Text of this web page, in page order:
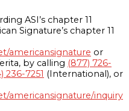
ASI’s chapter 11
Signature’s chapter 11
americansignature or
by calling (877) 726-
236-7251 (International), or
americansignature/inquiry